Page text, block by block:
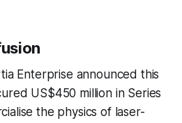
Enterprise announced this
US$450 million in Series
the physics of laser-